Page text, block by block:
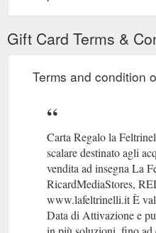
Gift Card Terms &
Terms and condition
Carta Regalo la
scalare destinato agli
vendita ad insegna La
RicardMediaStores,
www.lafeltrinelli.it È
Data di Attivazione e